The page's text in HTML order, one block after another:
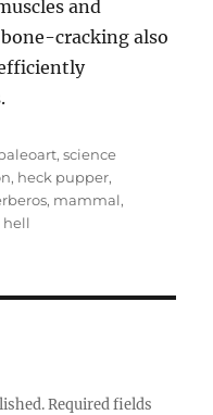
and
cracking also
,science
, heck pupper,
, mammal,
hell
Required fields